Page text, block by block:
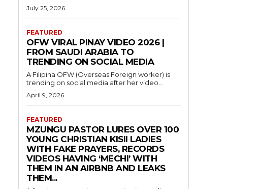
July 25, 2026
FEATURED
OFW VIRAL PINAY VIDEO 2026 |
FROM SAUDI ARABIA TO
TRENDING ON SOCIAL MEDIA
A Filipina OFW (Overseas Foreign worker) is
trending on social media after her video...
April 9, 2026
FEATURED
MZUNGU PASTOR LURES OVER 100
YOUNG CHRISTIAN KISII LADIES
WITH FAKE PRAYERS, RECORDS
VIDEOS HAVING ‘MECHI’ WITH
THEM IN AN AIRBNB AND LEAKS
THEM...